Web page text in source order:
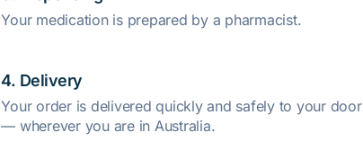
Your medication is prepared by a pharmacist.
4. Delivery
Your order is delivered quickly and safely to your door
— wherever you are in Australia.